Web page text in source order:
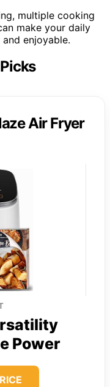
multiple cooking
make your daily
enjoyable.
Air Fryer
Power